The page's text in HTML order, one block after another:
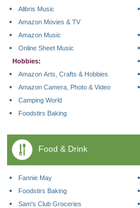
Alibris Music
Amazon Movies & TV
Amazon Music
Online Sheet Music
Hobbies:
Amazon Arts, Crafts & Hobbies
Amazon Camera, Photo & Video
Camping World
Foodstirs Baking
Food & Drink
Fannie May
Foodstirs Baking
Sam's Club Groceries